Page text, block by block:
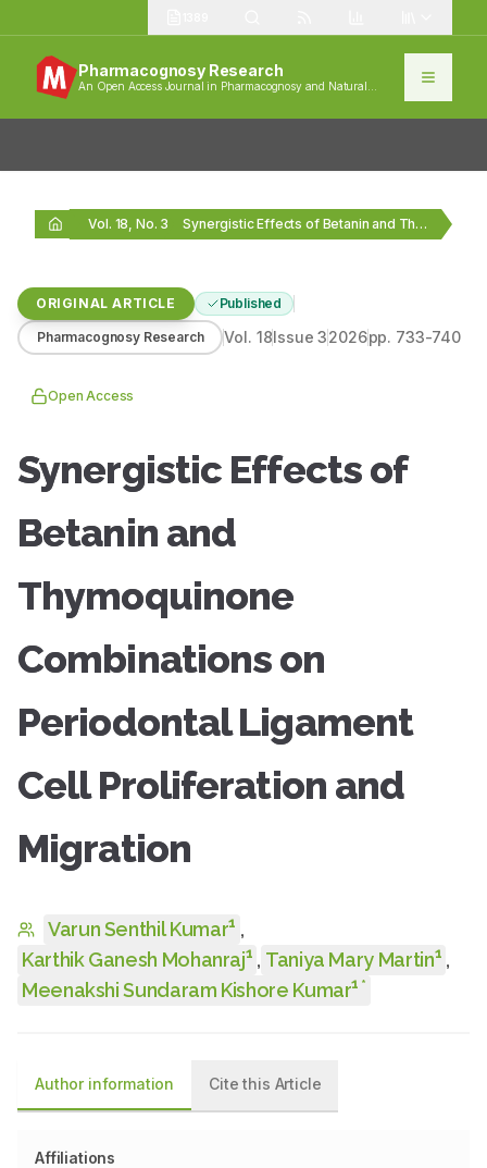
Pharmacognosy Research
An Open Access Journal in Pharmacognosy and Natural
Vol. 18, No. 3 Synergistic Effects of Betanin and Thymoquinone Combinations on…
ORIGINAL ARTICLE Published
Pharmacognosy Research Vol. 18Issue32026pp. 733-740
Open Access
Synergistic Effects of
Betanin and
Thymoquinone
Combinations on
Periodontal Ligament
Cell Proliferation and
Migration
Varun Senthil Kumar1 ,
Karthik Ganesh Mohanraj1 , Taniya Mary Martin1 ,
Meenakshi Sundaram Kishore Kumar1 *
Author information Cite this Article
Affiliations